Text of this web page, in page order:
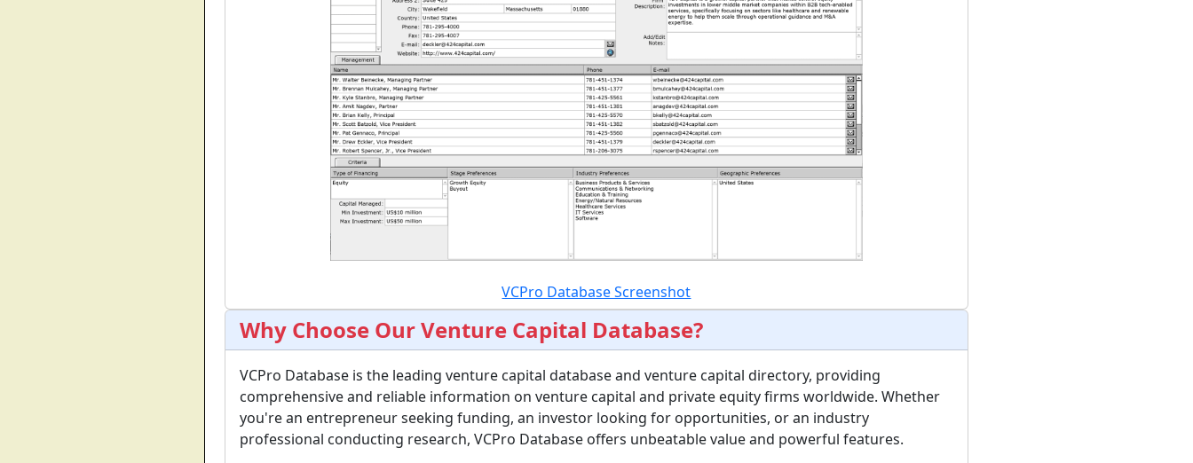
VCPro Database Screenshot
Why Choose Our Venture Capital Database?
VCPro Database is the leading venture capital database and venture capital directory, providing
comprehensive and reliable information on venture capital and private equity firms worldwide. Whether
you're an entrepreneur seeking funding, an investor looking for opportunities, or an industry
professional conducting research, VCPro Database offers unbeatable value and powerful features.